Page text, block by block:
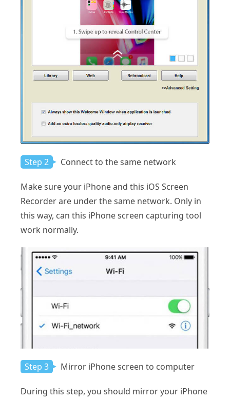
Step 2 Connect to the same network
Make sure your iPhone and this iOS Screen
Recorder are under the same network. Only in
this way, can this iPhone screen capturing tool
work normally.
Step 3 Mirror iPhone screen to computer
During this step, you should mirror your iPhone